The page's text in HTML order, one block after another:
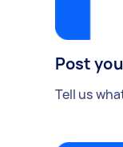
Post
Tell us